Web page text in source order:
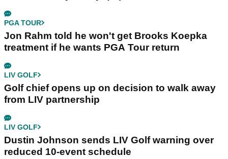
PGA TOUR
Jon Rahm told he won't get Brooks Koepka
treatment if he wants PGA Tour return
LIV GOLF
Golf chief opens up on decision to walk away
from LIV partnership
LIV GOLF
Dustin Johnson sends LIV Golf warning over
reduced 10-event schedule